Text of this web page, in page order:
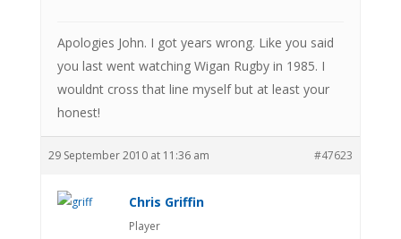
Apologies John. I got years wrong. Like you said
you last went watching Wigan Rugby in 1985. I
wouldnt cross that line myself but at least your
honest!
29 September 2010 at 11:36 am #47623
Chris Griffin
Player